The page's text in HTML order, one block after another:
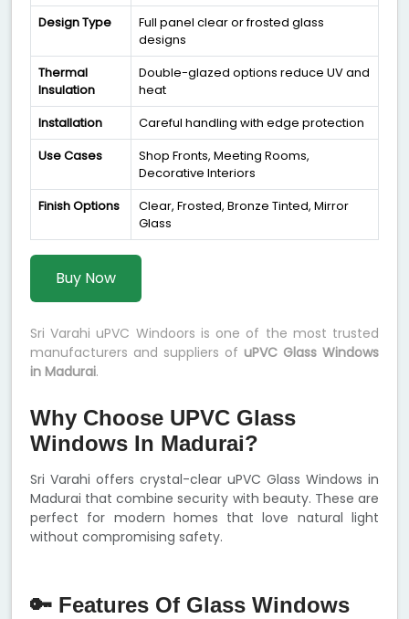
Design Type
Full panel clear or frosted glass
designs
Thermal
Insulation
Double-glazed options reduce UV and
heat
Installation
Careful handling with edge protection
Use Cases
Shop Fronts, Meeting Rooms,
Decorative Interiors
Finish Options
Clear, Frosted, Bronze Tinted, Mirror
Glass
Buy Now
Sri Varahi uPVC Windoors is one of the most trusted
manufacturers and suppliers of uPVC Glass Windows
in Madurai.
Why Choose UPVC Glass
Windows In Madurai?
Sri Varahi offers crystal-clear uPVC Glass Windows in
Madurai that combine security with beauty. These are
perfect for modern homes that love natural light
without compromising safety.
🔑 Features Of Glass Windows